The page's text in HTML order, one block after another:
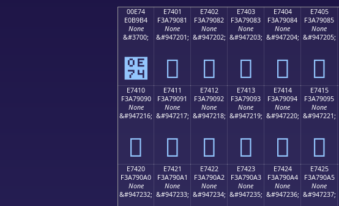
00E74
E0B9B4
None
&#3700;
๴
E7401
F3A79081
None
&#947201;
󧐁
E7402
F3A79082
None
&#947202;
󧐂
E7403
F3A79083
None
&#947203;
󧐃
E7404
F3A79084
None
&#947204;
󧐄
E7405
F3A79085
None
&#947205;
󧐅
E7410
F3A79090
None
&#947216;
󧐐
E7411
F3A79091
None
&#947217;
󧐑
E7412
F3A79092
None
&#947218;
󧐒
E7413
F3A79093
None
&#947219;
󧐓
E7414
F3A79094
None
&#947220;
󧐔
E7415
F3A79095
None
&#947221;
󧐕
E7420
F3A790A0
None
&#947232;
E7421
F3A790A1
None
&#947233;
E7422
F3A790A2
None
&#947234;
E7423
F3A790A3
None
&#947235;
E7424
F3A790A4
None
&#947236;
E7425
F3A790A5
None
&#947237;